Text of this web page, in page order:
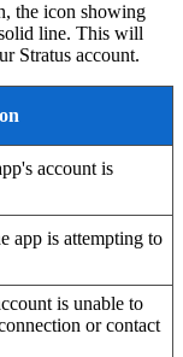
the icon showing
line. This will
Stratus account.
account is
app is attempting to
is unable to
or contact